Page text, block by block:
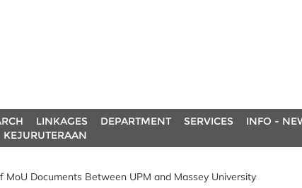
LINKAGES DEPARTMENT SERVICES INFO -
MoU Documents Between UPM and Massey University